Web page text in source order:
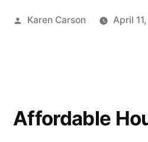
next?”
Posted
Karen Carson April
Affordable